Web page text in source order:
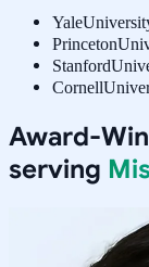
Yale
Princeton
Stanford
Cornell
Award-
serving